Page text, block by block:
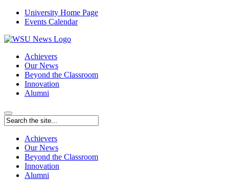
University Home Page
Events Calendar
Achievers
Our News
Beyond the Classroom
Innovation
Alumni
Achievers
Our News
Beyond the Classroom
Innovation
Alumni